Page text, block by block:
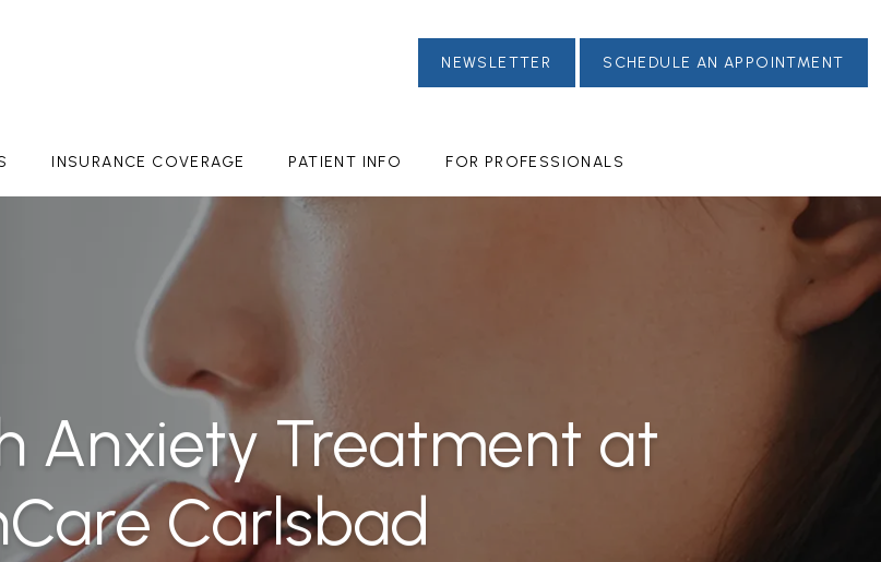
INSURANCE COVERAGE PATIENT INFO FOR PROFESSIONALS
NEWSLETTER SCHEDULE AN APPOINTMENT
Anxiety Treatment at
Carlsbad